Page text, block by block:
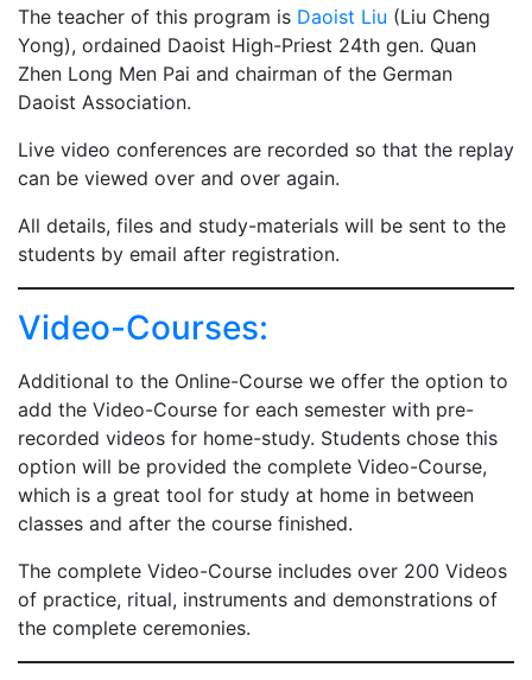
The teacher of this program is Daoist Liu (Liu Cheng
Yong), ordained Daoist High-Priest 24th gen. Quan
Zhen Long Men Pai and chairman of the German
Daoist Association.
Live video conferences are recorded so that the replay
can be viewed over and over again.
All details, files and study-materials will be sent to the
students by email after registration.
Video-Courses:
Additional to the Online-Course we offer the option to
add the Video-Course for each semester with pre-
recorded videos for home-study. Students chose this
option will be provided the complete Video-Course,
which is a great tool for study at home in between
classes and after the course finished.
The complete Video-Course includes over 200 Videos
of practice, ritual, instruments and demonstrations of
the complete ceremonies.